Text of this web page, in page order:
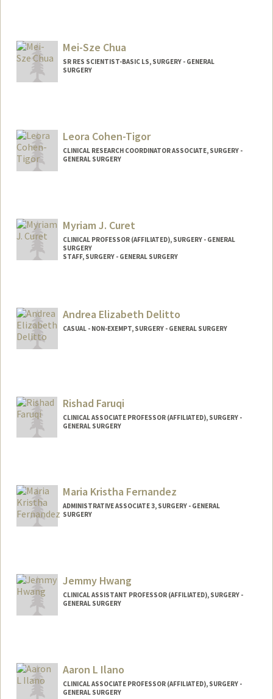
Mei-Sze Chua
SR RES SCIENTIST-BASIC LS, SURGERY - GENERAL
SURGERY
Leora Cohen-Tigor
CLINICAL RESEARCH COORDINATOR ASSOCIATE, SURGERY -
GENERAL SURGERY
Myriam J. Curet
CLINICAL PROFESSOR (AFFILIATED), SURGERY - GENERAL
SURGERY
STAFF, SURGERY - GENERAL SURGERY
Andrea Elizabeth Delitto
CASUAL - NON-EXEMPT, SURGERY - GENERAL SURGERY
Rishad Faruqi
CLINICAL ASSOCIATE PROFESSOR (AFFILIATED), SURGERY -
GENERAL SURGERY
Maria Kristha Fernandez
ADMINISTRATIVE ASSOCIATE 3, SURGERY - GENERAL
SURGERY
Jemmy Hwang
CLINICAL ASSISTANT PROFESSOR (AFFILIATED), SURGERY -
GENERAL SURGERY
Aaron L Ilano
CLINICAL ASSOCIATE PROFESSOR (AFFILIATED), SURGERY -
GENERAL SURGERY